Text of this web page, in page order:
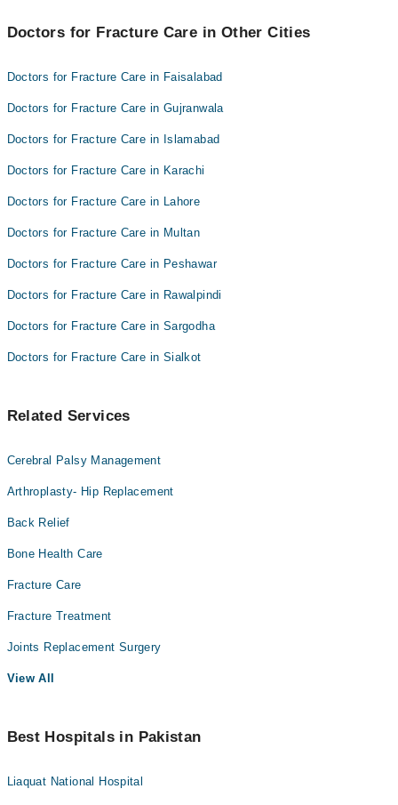
Dr. Ahsan Mahmood Mian
Doctors for Fracture Care in Other Cities
Doctors for Fracture Care in Faisalabad
Doctors for Fracture Care in Gujranwala
Doctors for Fracture Care in Islamabad
Doctors for Fracture Care in Karachi
Doctors for Fracture Care in Lahore
Doctors for Fracture Care in Multan
Doctors for Fracture Care in Peshawar
Doctors for Fracture Care in Rawalpindi
Doctors for Fracture Care in Sargodha
Doctors for Fracture Care in Sialkot
Related Services
Cerebral Palsy Management
Arthroplasty- Hip Replacement
Back Relief
Bone Health Care
Fracture Care
Fracture Treatment
Joints Replacement Surgery
View All
Best Hospitals in Pakistan
Liaquat National Hospital